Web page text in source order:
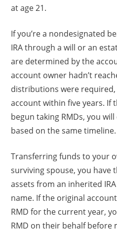
at age 21.
If you’re a nondesignated
IRA through a will or an
are determined by the
account owner hadn’t
distributions were
account within five years. If
begun taking RMDs, you
based on the same timeline.
Transferring funds to your
surviving spouse, you
assets from an inherited
name. If the original
RMD for the current year,
RMD on their behalf before